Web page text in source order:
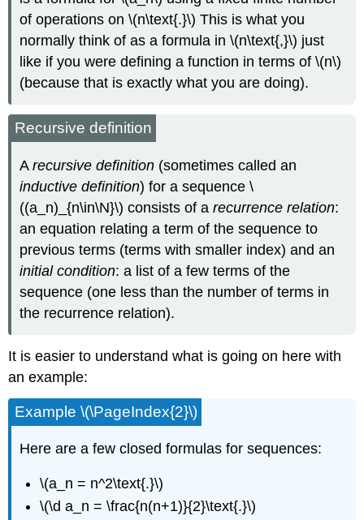
of operations on \(n\text{.}\) This is what you
normally think of as a formula in \(n\text{,}\) just
like if you were defining a function in terms of \(n\)
(because that is exactly what you are doing).
Recursive definition
Arecursive definition (sometimes called an
inductive definition) for a sequence \
((a_n)_{n\in\N}\) consists of arecurrence relation:
an equation relating a term of the sequence to
previous terms (terms with smaller index) and an
initial condition: a list of a few terms of the
sequence (one less than the number of terms in
the recurrence relation).
It is easier to understand what is going on here with
an example:
Example \(\PageIndex{2}\)
Here are a few closed formulas for sequences:
\(a_n = n^2\text{.}\)
\(\d a_n = \frac{n(n+1)}{2}\text{.}\)